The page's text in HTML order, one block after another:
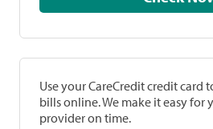
Use your CareCredit credit card
bills online. We make it easy for
provider on time.